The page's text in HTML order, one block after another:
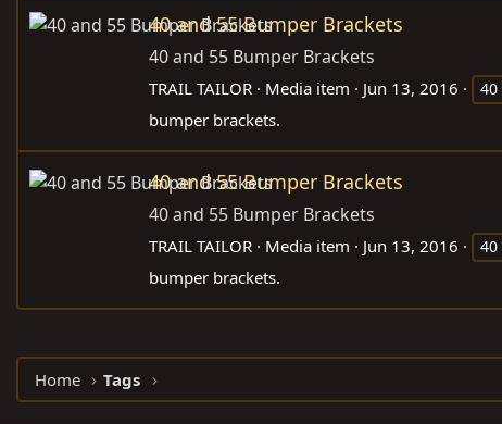
40 and 55 Bumper Brackets
40 and 55 Bumper Brackets
TRAIL TAILOR Media item Jun 13, 2016 40
bumper brackets.
40 and 55 Bumper Brackets
40 and 55 Bumper Brackets
TRAIL TAILOR Media item Jun 13, 2016 40
bumper brackets.
Home Tags